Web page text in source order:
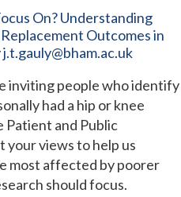
On? Understanding
Outcomes in
j.t.gauly@bham.ac.uk
inviting people who identify
had a hip or knee
Patient and Public
your views to help us
most affected by poorer
should focus.